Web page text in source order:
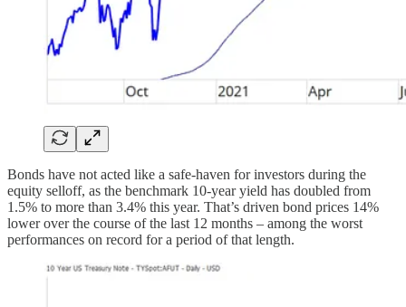
Bonds have not acted like a safe-haven for investors during the
equity selloff, as the benchmark 10-year yield has doubled from
1.5% to more than 3.4% this year. That’s driven bond prices 14%
lower over the course of the last 12 months – among the worst
performances on record for a period of that length.